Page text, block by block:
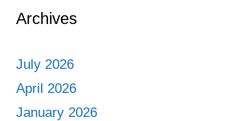
Archives
July 2026
April 2026
January 2026